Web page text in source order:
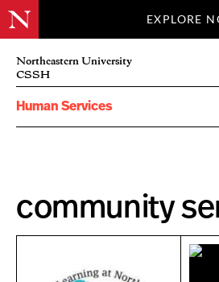
EXPLORE
Northeastern University
CSSH
Human Services
community